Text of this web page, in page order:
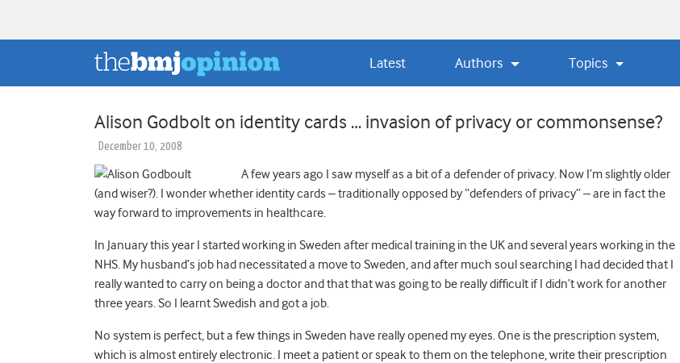
Latest Authors Topics
Alison Godbolt on identity cards … invasion of privacy or commonsense?
December 10, 2008
A few years ago I saw myself as a bit of a defender of privacy. Now I’m slightly older
(and wiser?). I wonder whether identity cards – traditionally opposed by “defenders of privacy” – are in fact the
way forward to improvements in healthcare.
In January this year I started working in Sweden after medical training in the UK and several years working in the
NHS. My husband’s job had necessitated a move to Sweden, and after much soul searching I had decided that I
really wanted to carry on being a doctor and that that was going to be really difficult if I didn’t work for another
three years. So I learnt Swedish and got a job.
No system is perfect, but a few things in Sweden have really opened my eyes. One is the prescription system,
which is almost entirely electronic. I meet a patient or speak to them on the telephone, write their prescription